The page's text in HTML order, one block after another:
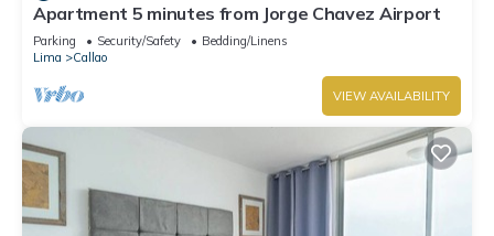
Apartment 5 minutes from Jorge Chavez Airport
Parking Security/Safety
Bedding/Linens
Lima
Callao
VIEW AVAILABILITY